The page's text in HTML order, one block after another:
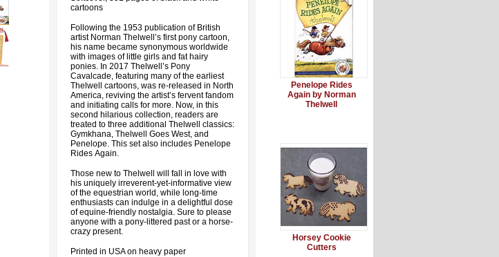
cartoons
Following the 1953 publication of British
artist Norman Thelwell’s first pony cartoon,
his name became synonymous worldwide
with images of little girls and fat hairy
ponies. In 2017 Thelwell’s Pony
Cavalcade, featuring many of the earliest
Thelwell cartoons, was re-released in North
America, reviving the artist’s fervent fandom
and initiating calls for more. Now, in this
second hilarious collection, readers are
treated to three additional Thelwell classics:
Gymkhana, Thelwell Goes West, and
Penelope. This set also includes Penelope
Rides Again.
Those new to Thelwell will fall in love with
his uniquely irreverent-yet-informative view
of the equestrian world, while long-time
enthusiasts can indulge in a delightful dose
of equine-friendly nostalgia. Sure to please
anyone with a pony-littered past or a horse-
crazy present.
Printed in USA on heavy paper
Penelope Rides
Again by Norman
Thelwell
Horsey Cookie
Cutters